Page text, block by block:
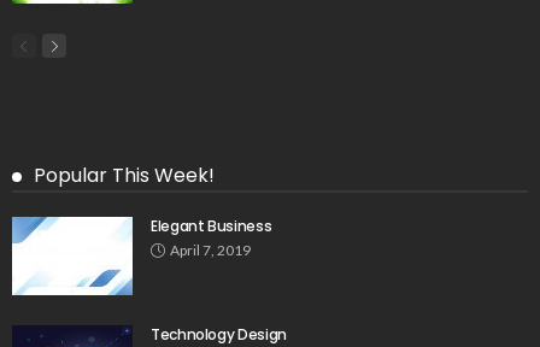
Popular This Week!
Elegant Business
April 7, 2019
Technology Design